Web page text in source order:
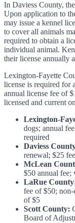
In Daviess County,
Upon application to
may issue a kennel
to cover all animals
required to obtain a
individual animal.
their license annually
Lexington-Fayette
license is required for
annual license fee of
licensed and current
Lexington-
dogs; annual
required
Daviess
renewal; $25
McLean
$50 annual fee;
LaRue
fee of $50; non-
of $5
Scott County:
Board of